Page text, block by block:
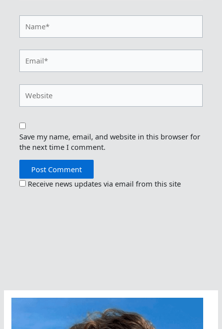
Save my name, email, and website in this browser for
the next time I comment.
Receive news updates via email from this site